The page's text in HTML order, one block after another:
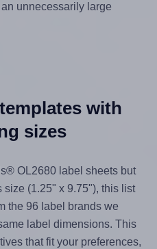
unnecessarily large
with
sizes
OL2680 label sheets but
(1.25" x 9.75"), this list
the 96 label brands we
label dimensions. This
that fit your preferences,